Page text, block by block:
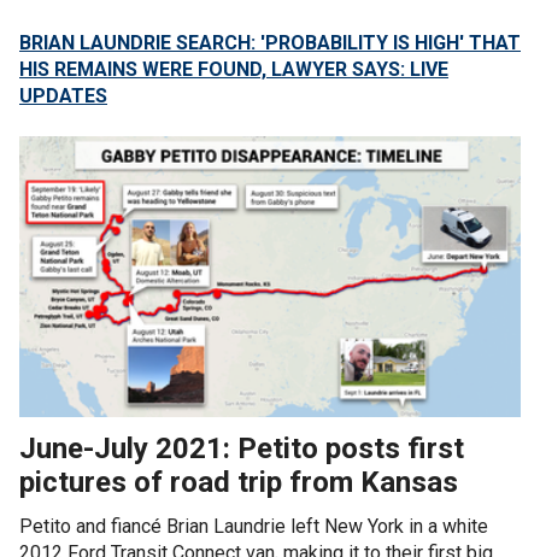
BRIAN LAUNDRIE SEARCH: 'PROBABILITY IS HIGH' THAT
HIS REMAINS WERE FOUND, LAWYER SAYS: LIVE
UPDATES
June-July 2021: Petito posts first
pictures of road trip from Kansas
Petito and fiancé Brian Laundrie left New York in a white